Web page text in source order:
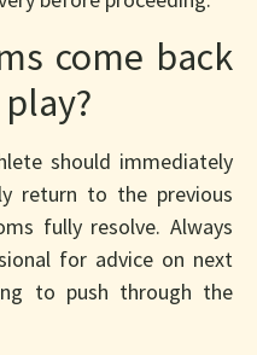
come back
should immediately
return to the previous
fully resolve. Always
for advice on next
to push through the